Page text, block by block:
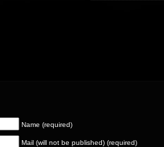
Name (required)
Mail (will not be published) (required)